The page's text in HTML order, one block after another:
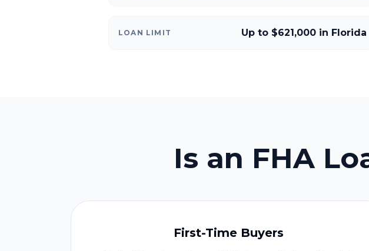
LOAN LIMIT Up to $621,000 in Florida
Is an FHA
First-Time Buyers